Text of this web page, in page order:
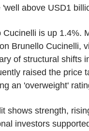
'well above USD1
Cucinelli is up 1.4%.
Brunello Cucinelli,
of structural shifts
raised the price
an 'overweight'
shows strength,
investors